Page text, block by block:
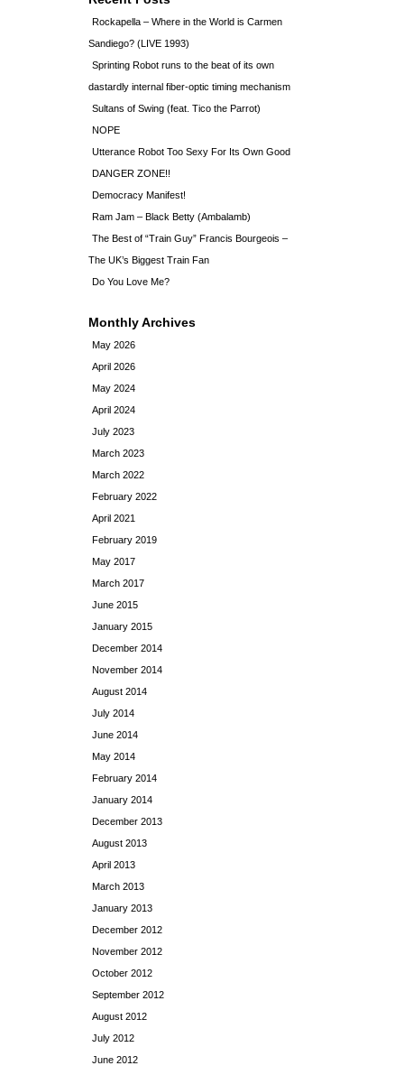
Rockapella – Where in the World is Carmen
Sandiego? (LIVE 1993)
Sprinting Robot runs to the beat of its own
dastardly internal fiber-optic timing mechanism
Sultans of Swing (feat. Tico the Parrot)
NOPE
Utterance Robot Too Sexy For Its Own Good
DANGER ZONE!!
Democracy Manifest!
Ram Jam – Black Betty (Ambalamb)
The Best of “Train Guy” Francis Bourgeois –
The UK’s Biggest Train Fan
Do You Love Me?
Monthly Archives
May 2026
April 2026
May 2024
April 2024
July 2023
March 2023
March 2022
February 2022
April 2021
February 2019
May 2017
March 2017
June 2015
January 2015
December 2014
November 2014
August 2014
July 2014
June 2014
May 2014
February 2014
January 2014
December 2013
August 2013
April 2013
March 2013
January 2013
December 2012
November 2012
October 2012
September 2012
August 2012
July 2012
June 2012